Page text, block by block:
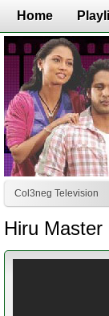
Home
Col3neg Television
Hiru